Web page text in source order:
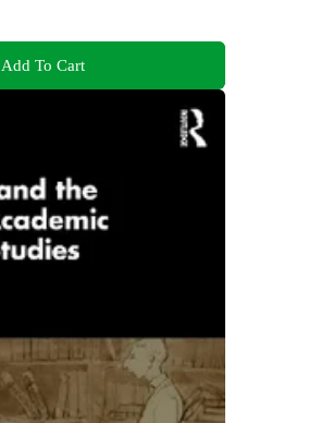
Add To Cart